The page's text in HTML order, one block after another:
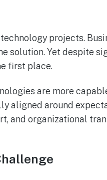
projects.
solution. Yet despite
first place.
are more
aligned around
and organizational